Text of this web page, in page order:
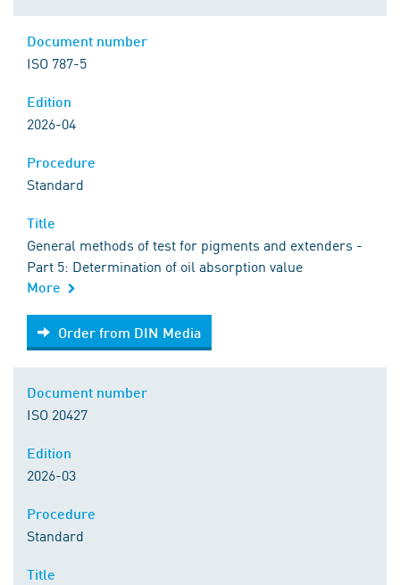
ISO 787-5
2026-04
Standard
General methods of test for pigments and extenders -
Part 5: Determination of oil absorption value
More
Order from DIN Media
Order from DIN Media
ISO 20427
2026-03
Standard